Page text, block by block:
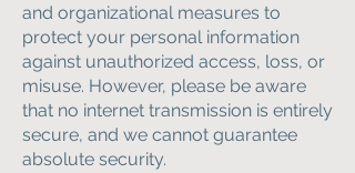
and organizational measures to
protect your personal information
against unauthorized access, loss, or
misuse. However, please be aware
that no internet transmission is entirely
secure, and we cannot guarantee
absolute security.